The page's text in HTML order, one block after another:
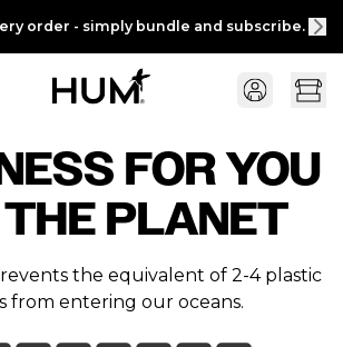
order - simply bundle and subscribe.
FOR YOU
PLANET
the equivalent of 2-4 plastic
from entering our oceans.